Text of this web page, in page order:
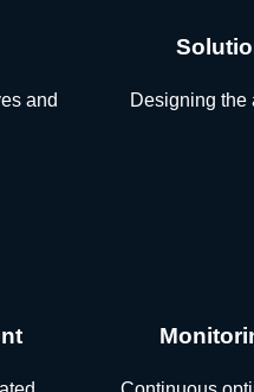
and
Designing the